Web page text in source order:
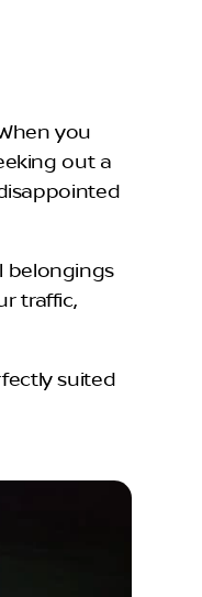
you
out a
belongings
traffic,
suited